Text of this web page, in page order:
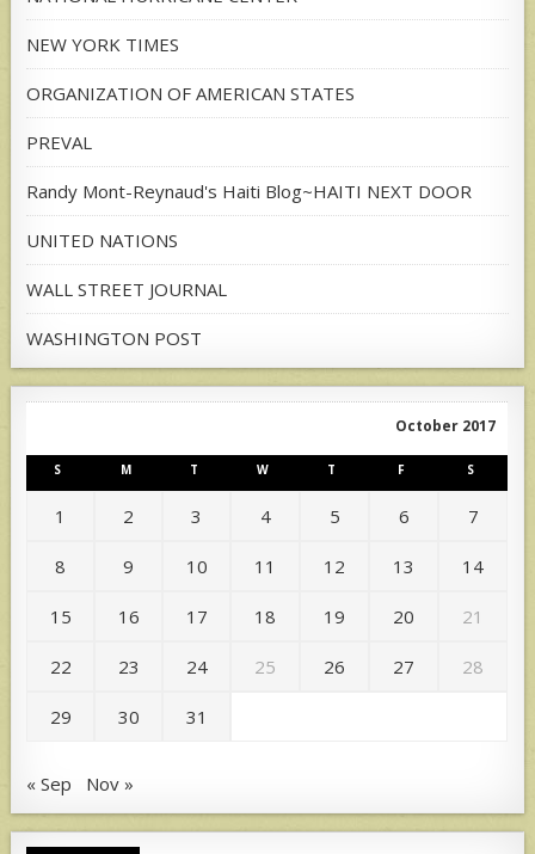
NEW YORK TIMES
ORGANIZATION OF AMERICAN STATES
PREVAL
Randy Mont-Reynaud's Haiti Blog~HAITI NEXT DOOR
UNITED NATIONS
WALL STREET JOURNAL
WASHINGTON POST
October 2017
S M T W T F S
1 2 3 4 5 6 7
8 9 10 11 12 13 14
15 16 17 18 19 20 21
22 23 24 25 26 27 28
29 30 31
« Sep Nov »